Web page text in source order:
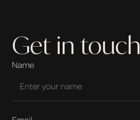
Get in touch
Name